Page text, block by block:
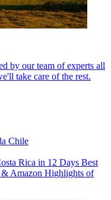
by our team of experts all
take care of the rest.
Chile
Rica in 12 Days Best
Amazon Highlights of